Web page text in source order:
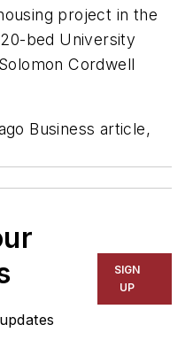
project in the
bed University
Solomon Cordwell
Business article,
SIGN
UP